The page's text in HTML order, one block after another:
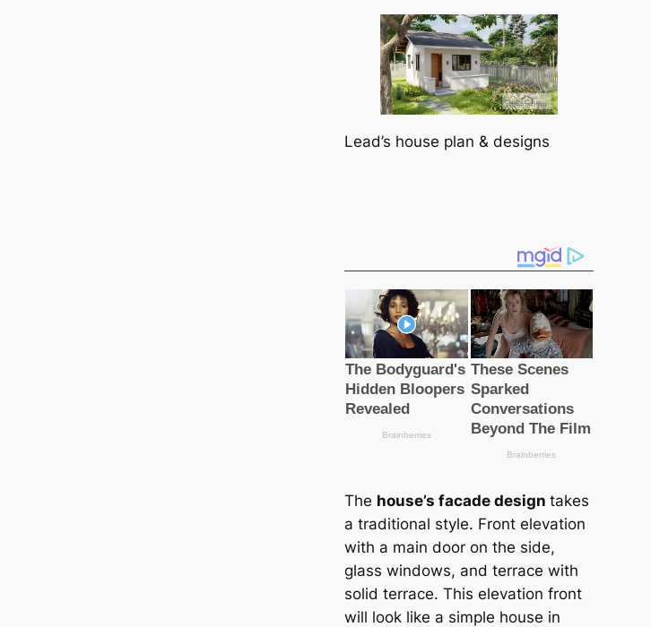
Lead’s house plan & designs
The house’s facade design takes
a traditional style. Front elevation
with a main door on the side,
glass windows, and terrace with
solid terrace. This elevation front
will look like a simple house in